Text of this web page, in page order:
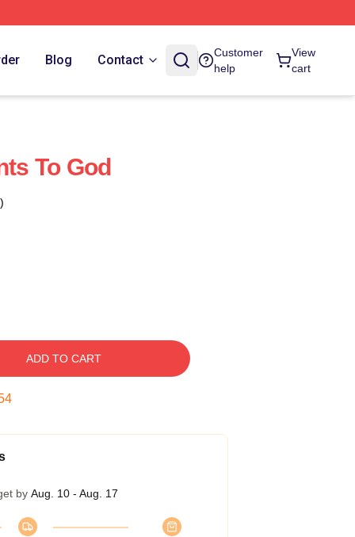
Blog Contact
Customer
help
View
cart
To God
ADD TO CART
by Aug. 10 - Aug. 17